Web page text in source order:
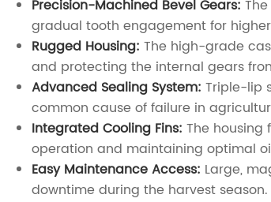
Precision-Machined Bevel Gears:
gradual tooth engagement for
Rugged Housing: The high-grade
and protecting the internal gears
Advanced Sealing System: Triple-lip
common cause of failure in
Integrated Cooling Fins: The
operation and maintaining optimal
Easy Maintenance Access: Large,
downtime during the harvest season.